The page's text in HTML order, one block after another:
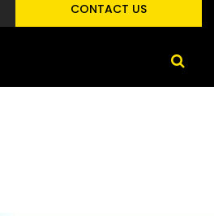
CONTACT US